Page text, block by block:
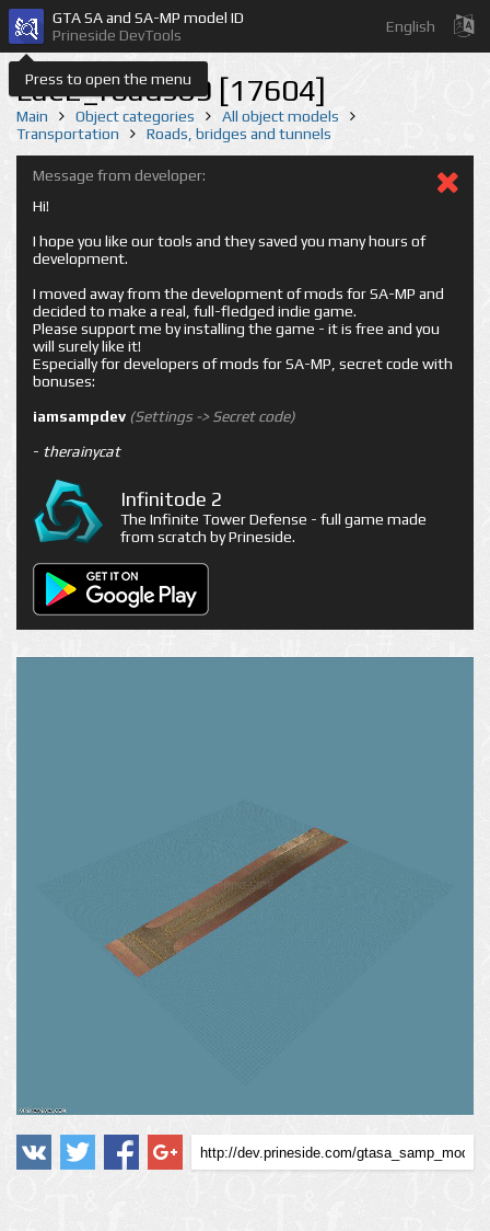
Press to open the menu
GTA SA and SA-MP model ID
Prineside DevTools
English
Lae2_roads09 [17604]
Main Object categories
All object models
Transportation
Roads, bridges and tunnels
Message from developer:
Hi!
I hope you like our tools and they saved you many hours of
development.
I moved away from the development of mods for SA-MP and
decided to make a real, full-fledged indie game.
Please support me by installing the game - it is free and you
will surely like it!
Especially for developers of mods for SA-MP, secret code with
bonuses:
iamsampdev (Settings -> Secret code)
- therainycat
Infinitode 2
The Infinite Tower Defense - full game made
from scratch by Prineside.